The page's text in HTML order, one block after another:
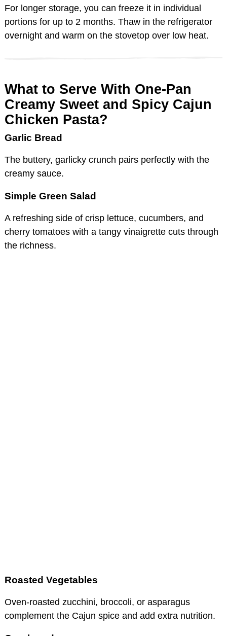
For longer storage, you can freeze it in individual
portions for up to 2 months. Thaw in the refrigerator
overnight and warm on the stovetop over low heat.
What to Serve With One-Pan
Creamy Sweet and Spicy Cajun
Chicken Pasta?
Garlic Bread
The buttery, garlicky crunch pairs perfectly with the
creamy sauce.
Simple Green Salad
A refreshing side of crisp lettuce, cucumbers, and
cherry tomatoes with a tangy vinaigrette cuts through
the richness.
Roasted Vegetables
Oven-roasted zucchini, broccoli, or asparagus
complement the Cajun spice and add extra nutrition.